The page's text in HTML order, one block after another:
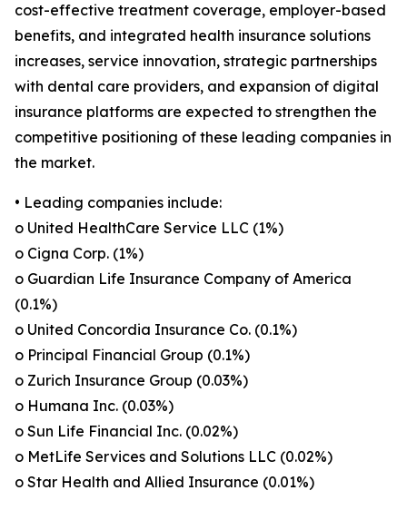
cost-effective treatment coverage, employer-based
benefits, and integrated health insurance solutions
increases, service innovation, strategic partnerships
with dental care providers, and expansion of digital
insurance platforms are expected to strengthen the
competitive positioning of these leading companies in
the market.
• Leading companies include:
o United HealthCare Service LLC (1%)
o Cigna Corp. (1%)
o Guardian Life Insurance Company of America
(0.1%)
o United Concordia Insurance Co. (0.1%)
o Principal Financial Group (0.1%)
o Zurich Insurance Group (0.03%)
o Humana Inc. (0.03%)
o Sun Life Financial Inc. (0.02%)
o MetLife Services and Solutions LLC (0.02%)
o Star Health and Allied Insurance (0.01%)